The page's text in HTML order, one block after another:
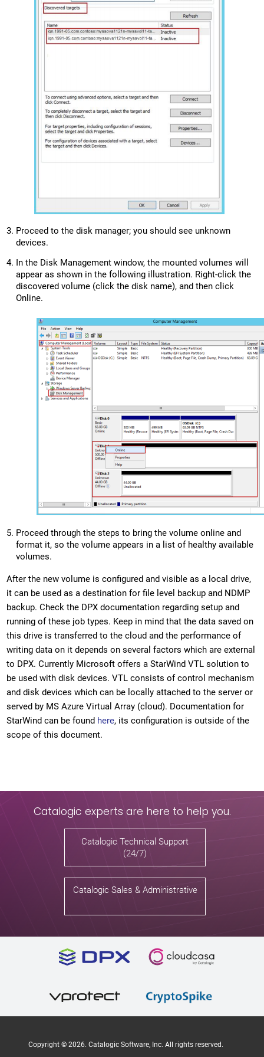
Proceed to the disk manager; you should see unknown
devices.
In the Disk Management window, the mounted volumes will
appear as shown in the following illustration. Right-click the
discovered volume (click the disk name), and then click
Online.
Proceed through the steps to bring the volume online and
format it, so the volume appears in a list of healthy available
volumes.
After the new volume is configured and visible as a local drive,
it can be used as a destination for file level backup and NDMP
backup. Check the DPX documentation regarding setup and
running of these job types. Keep in mind that the data saved on
this drive is transferred to the cloud and the performance of
writing data on it depends on several factors which are external
to DPX. Currently Microsoft offers a StarWind VTL solution to
be used with disk devices. VTL consists of control mechanism
and disk devices which can be locally attached to the server or
served by MS Azure Virtual Array (cloud). Documentation for
StarWind can be found here, its configuration is outside of the
scope of this document.
Catalogic experts are here to help you.
Catalogic Technical Support
(24/7)
Catalogic Sales & Administrative
Copyright © 2026. Catalogic Software, Inc. All rights reserved.